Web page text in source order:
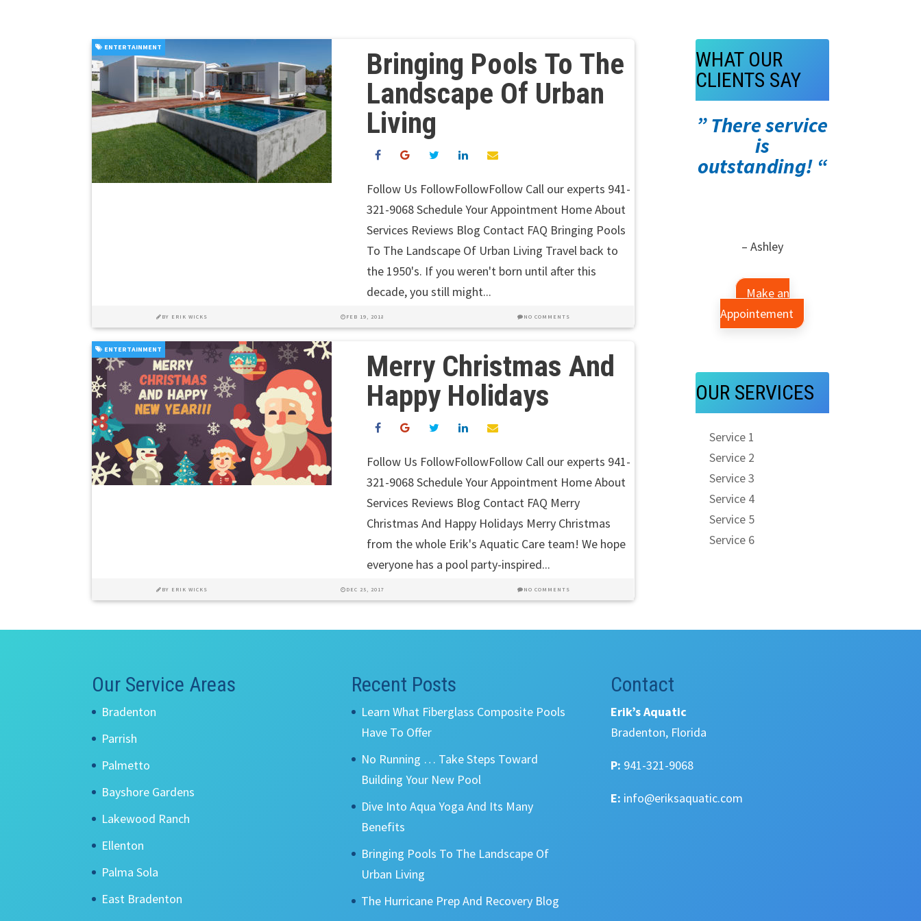
Bringing Pools To The
Landscape Of Urban
Living
ENTERTAINMENT
Follow Us FollowFollowFollow Call our experts 941-
321-9068 Schedule Your Appointment Home About
Services Reviews Blog Contact FAQ Bringing Pools
To The Landscape Of Urban Living Travel back to
the 1950's. If you weren't born until after this
decade, you still might...
BY ERIK WICKS FEB 19, 2018 NO COMMENTS
Merry Christmas And
Happy Holidays
ENTERTAINMENT
Follow Us FollowFollowFollow Call our experts 941-
321-9068 Schedule Your Appointment Home About
Services Reviews Blog Contact FAQ Merry
Christmas And Happy Holidays Merry Christmas
from the whole Erik's Aquatic Care team! We hope
everyone has a pool party-inspired...
BY ERIK WICKS DEC 25, 2017 NO COMMENTS
WHAT OUR
CLIENTS SAY
” There service
is
outstanding! “
– Ashley
Make an
Appointement
OUR SERVICES
Service 1
Service 2
Service 3
Service 4
Service 5
Service 6
Our Service Areas
Bradenton
Parrish
Palmetto
Bayshore Gardens
Lakewood Ranch
Ellenton
Palma Sola
East Bradenton
Recent Posts
Learn What Fiberglass Composite Pools
Have To Offer
No Running … Take Steps Toward
Building Your New Pool
Dive Into Aqua Yoga And Its Many
Benefits
Bringing Pools To The Landscape Of
Urban Living
The Hurricane Prep And Recovery Blog
Contact
Erik’s Aquatic
Bradenton, Florida
P: 941-321-9068
E: info@eriksaquatic.com